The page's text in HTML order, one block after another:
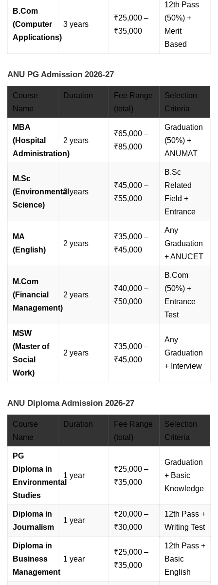
B.Com
(Computer
Applications)
3 years
₹25,000 –
₹35,000
12th Pass
(50%) +
Merit
Based
ANU PG Admission 2026-27
Course
Name
Duration
Fee Range
(total)
Selection
Criteria
MBA
(Hospital
Administration)
2 years
₹65,000 –
₹85,000
Graduation
(50%) +
ANUMAT
M.Sc
(Environmental
Science)
2 years
₹45,000 –
₹55,000
B.Sc
Related
Field +
Entrance
MA
(English)
2 years
₹35,000 –
₹45,000
Any
Graduation
+ ANUCET
M.Com
(Financial
Management)
2 years
₹40,000 –
₹50,000
B.Com
(50%) +
Entrance
Test
MSW
(Master of
Social
Work)
2 years
₹35,000 –
₹45,000
Any
Graduation
+ Interview
ANU Diploma Admission 2026-27
Course
Name
Duration
Fee Range
(total)
Selection
Criteria
PG
Diploma in
Environmental
Studies
1 year
₹25,000 –
₹35,000
Graduation
+ Basic
Knowledge
Diploma in
Journalism
1 year
₹20,000 –
₹30,000
12th Pass +
Writing Test
Diploma in
Business
Management
1 year
₹25,000 –
₹35,000
12th Pass +
Basic
English